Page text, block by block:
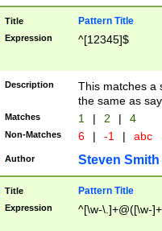
Title Pattern Title
Expression ^[12345]$
Description
This matches a
the same as
Matches 1 | 2 | 4
Non-Matches 6 | -1 | abc
Author Steven Smith
Title Pattern Title
Expression ^[\w-\.]+@([\w-